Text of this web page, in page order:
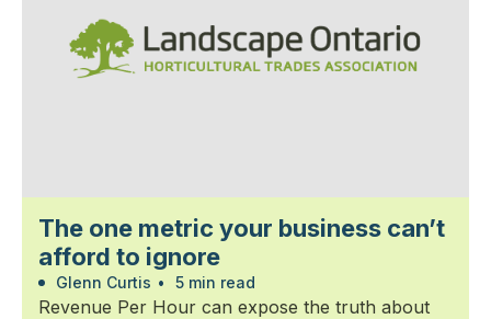
The one metric your business can’t
afford to ignore
Glenn Curtis • 5 min read
Revenue Per Hour can expose the truth about